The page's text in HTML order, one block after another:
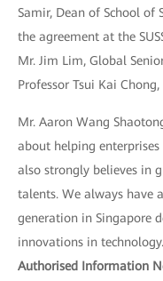
Samir, Dean of School of
the agreement at the
Mr. Jim Lim, Global
Professor Tsui Kai Chong,
Mr. Aaron Wang
about helping
also strongly believes in
talents. We always have
generation in Singapore
innovations in
Authorised Information